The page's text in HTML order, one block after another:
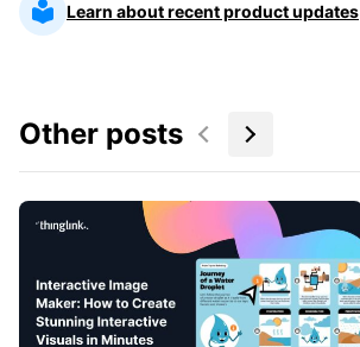
Learn about recent product updates
Other posts